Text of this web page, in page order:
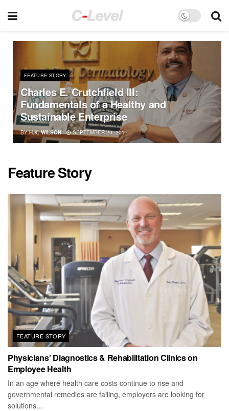
FEATURE STORY
Charles E. Crutchfield III:
Fundamentals of a Healthy and
Sustainable Enterprise
BY H.K. WILSON SEPTEMBER 20, 2017
Feature Story
FEATURE STORY
Physicians’ Diagnostics & Rehabilitation Clinics on
Employee Health
In an age where health care costs continue to rise and
governmental remedies are failing, employers are looking for
solutions...